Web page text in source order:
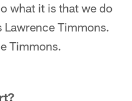
what it is that we do
Timmons.
Timmons.